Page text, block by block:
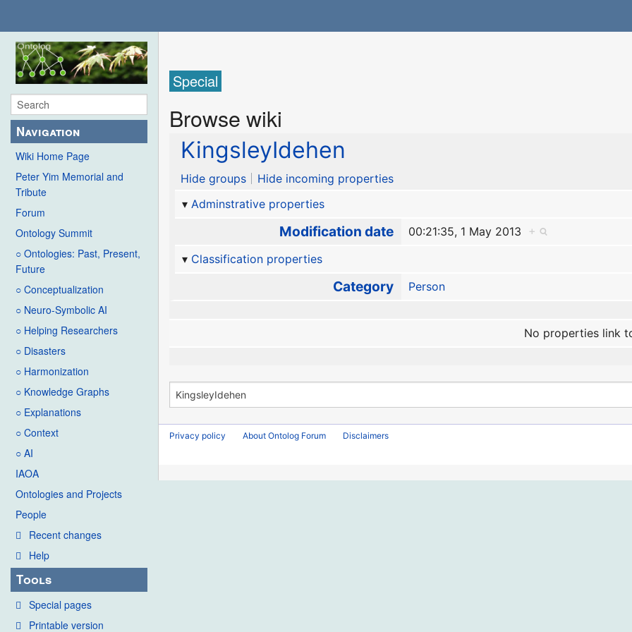
Navigation
Wiki Home Page
Peter Yim Memorial and
Tribute
Forum
Ontology Summit
○ Ontologies: Past, Present,
Future
○ Conceptualization
○ Neuro-Symbolic AI
○ Helping Researchers
○ Disasters
○ Harmonization
○ Knowledge Graphs
○ Explanations
○ Context
○ AI
IAOA
Ontologies and Projects
People
Recent changes
Help
Tools
Special pages
Printable version
Special
Browse wiki
KingsleyIdehen
Hide groups
Hide incoming properties
Adminstrative properties
Modification date 00:21:35, 1 May 2013
+
Classification properties
Category Person
No properties link
Privacy policy About Ontolog Forum Disclaimers